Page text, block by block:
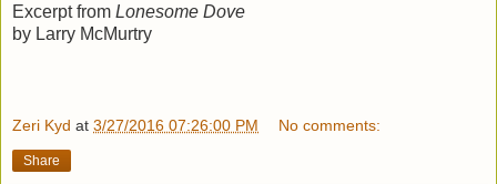
Excerpt from Lonesome Dove
by Larry McMurtry
Zeri Kyd at 3/27/2016 07:26:00 PM No comments:
Share